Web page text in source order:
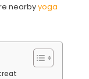
nearbyyoga